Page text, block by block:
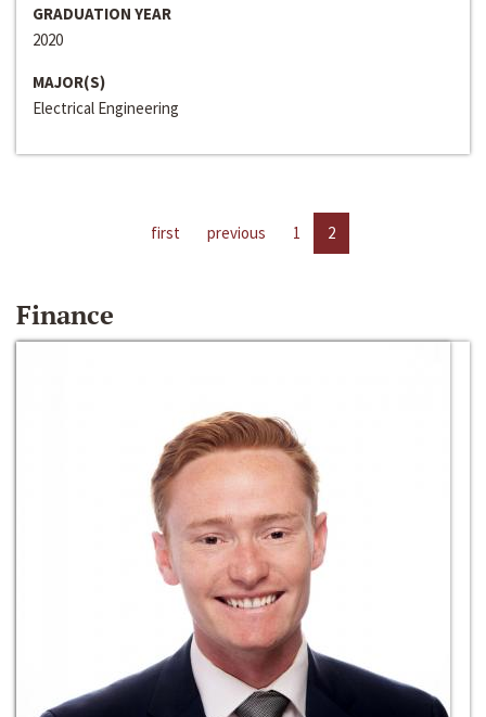
GRADUATION YEAR
2020
MAJOR(S)
Electrical Engineering
first previous 1 2
Finance